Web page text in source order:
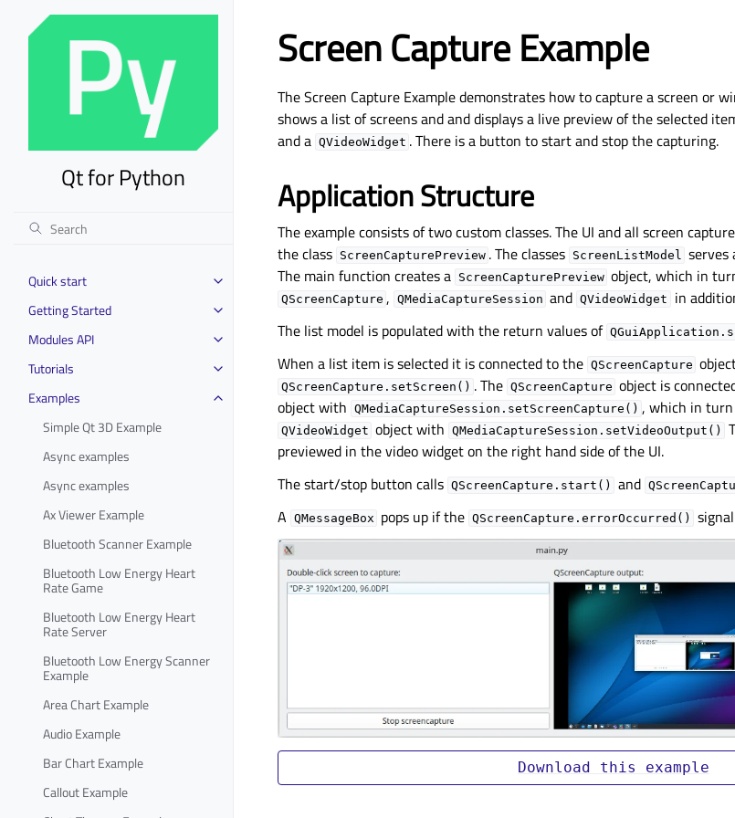
Qt for Python
Quick start
Toggle child pages in navigation
Getting Started
Toggle child pages in navigation
Modules API
Toggle child pages in navigation
Tutorials
Toggle child pages in navigation
Examples
Toggle child pages in navigation
Simple Qt 3D Example
Async examples
Async examples
Ax Viewer Example
Bluetooth Scanner Example
Bluetooth Low Energy Heart
Rate Game
Bluetooth Low Energy Heart
Rate Server
Bluetooth Low Energy Scanner
Example
Area Chart Example
Audio Example
Bar Chart Example
Callout Example
Screen Capture Example
The Screen Capture Example demonstrates how to capture a screen or
shows a list of screens and and displays a live preview of the selected
and a QVideoWidget . There is a button to start and stop the capturing.
Application Structure
The example consists of two custom classes. The UI and all screen
the class ScreenCapturePreview . The classes ScreenListModel serves
The main function creates a ScreenCapturePreview object, which in
QScreenCapture , QMediaCaptureSession and QVideoWidget
in
The list model is populated with the return values of
When a list item is selected it is connected to the QScreenCapture
QScreenCapture.setScreen() . The QScreenCapture object is
object with QMediaCaptureSession.setScreenCapture() , which in
QVideoWidget object with QMediaCaptureSession.setVideoOutput()
previewed in the video widget on the right hand side of the UI.
The start/stop button calls QScreenCapture.start() and
A QMessageBox pops up if the QScreenCapture.errorOccurred()
Download this example